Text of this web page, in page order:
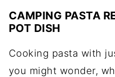
CAMPING PASTA
POT DISH
Cooking pasta with
you might wonder,